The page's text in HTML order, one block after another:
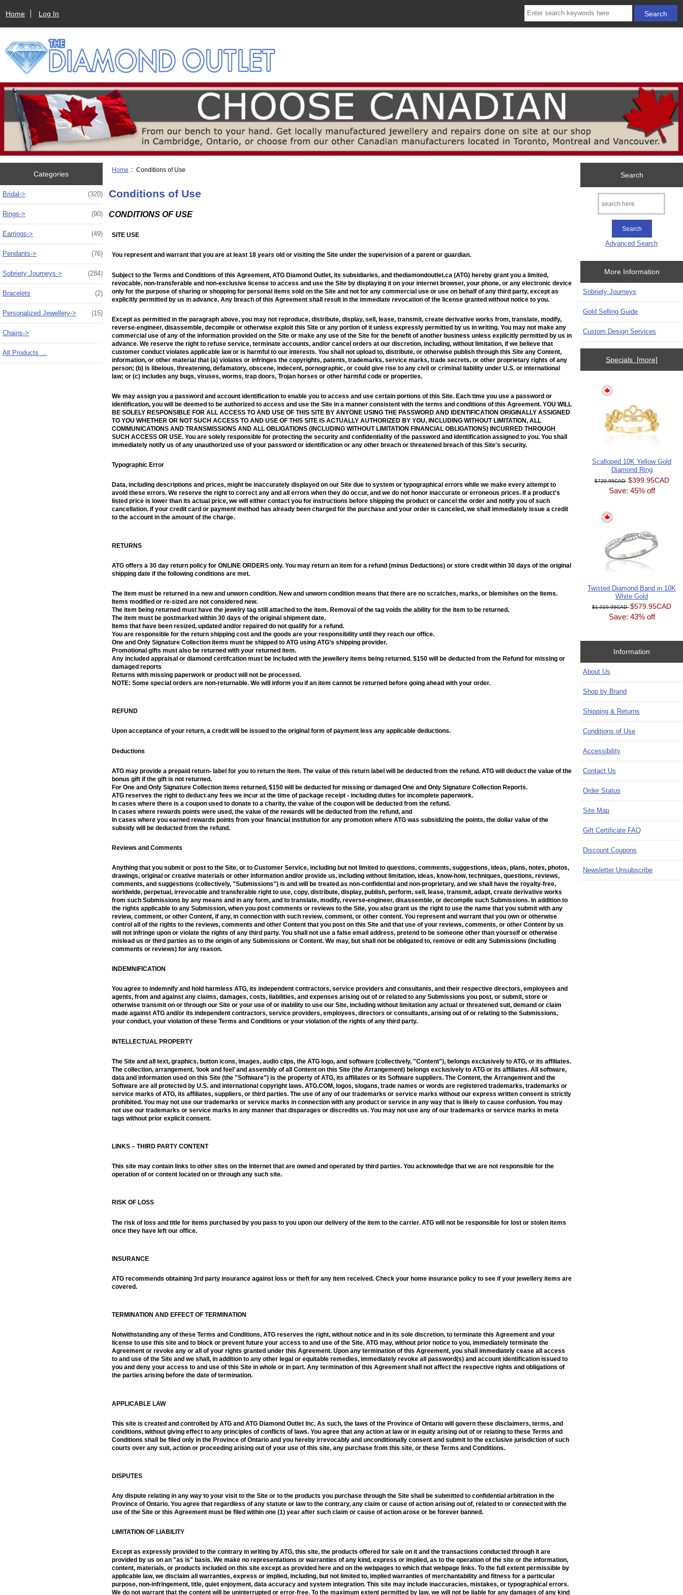
Home Log In
Categories
Bridal-> (320)
Rings-> (90)
Earrings-> (49)
Pendants-> (76)
Sobriety Journeys-> (284)
Bracelets (2)
Personalized Jewellery-> (15)
Chains->
All Products ...
Home :: Conditions of Use
Conditions of Use
CONDITIONS OF USE
SITE USE
You represent and warrant that you are at least 18 years old or visiting the Site under the supervision of a parent or guardian.
Subject to the Terms and Conditions of this Agreement, ATG Diamond Outlet, its subsidiaries, and thediamondoutlet.ca (ATG) hereby grant you a limited,
revocable, non-transferable and non-exclusive license to access and use the Site by displaying it on your internet browser, your phone, or any electronic device
only for the purpose of sharing or shopping for personal items sold on the Site and not for any commercial use or use on behalf of any third party, except as
explicitly permitted by us in advance. Any breach of this Agreement shall result in the immediate revocation of the license granted without notice to you.
Except as permitted in the paragraph above, you may not reproduce, distribute, display, sell, lease, transmit, create derivative works from, translate, modify,
reverse-engineer, disassemble, decompile or otherwise exploit this Site or any portion of it unless expressly permitted by us in writing. You may not make any
commercial use of any of the information provided on the Site or make any use of the Site for the benefit of another business unless explicitly permitted by us in
advance. We reserve the right to refuse service, terminate accounts, and/or cancel orders at our discretion, including, without limitation, if we believe that
customer conduct violates applicable law or is harmful to our interests. You shall not upload to, distribute, or otherwise publish through this Site any Content,
information, or other material that (a) violates or infringes the copyrights, patents, trademarks, service marks, trade secrets, or other proprietary rights of any
person; (b) is libelous, threatening, defamatory, obscene, indecent, pornographic, or could give rise to any civil or criminal liability under U.S. or international
law; or (c) includes any bugs, viruses, worms, trap doors, Trojan horses or other harmful code or properties.
We may assign you a password and account identification to enable you to access and use certain portions of this Site. Each time you use a password or
identification, you will be deemed to be authorized to access and use the Site in a manner consistent with the terms and conditions of this Agreement. YOU WILL
BE SOLELY RESPONSIBLE FOR ALL ACCESS TO AND USE OF THIS SITE BY ANYONE USING THE PASSWORD AND IDENTIFICATION ORIGINALLY ASSIGNED
TO YOU WHETHER OR NOT SUCH ACCESS TO AND USE OF THIS SITE IS ACTUALLY AUTHORIZED BY YOU, INCLUDING WITHOUT LIMITATION, ALL
COMMUNICATIONS AND TRANSMISSIONS AND ALL OBLIGATIONS (INCLUDING WITHOUT LIMITATION FINANCIAL OBLIGATIONS) INCURRED THROUGH
SUCH ACCESS OR USE. You are solely responsible for protecting the security and confidentiality of the password and identification assigned to you. You shall
immediately notify us of any unauthorized use of your password or identification or any other breach or threatened breach of this Site's security.
Typographic Error
Data, including descriptions and prices, might be inaccurately displayed on our Site due to system or typographical errors while we make every attempt to
avoid these errors. We reserve the right to correct any and all errors when they do occur, and we do not honor inaccurate or erroneous prices. If a product's
listed price is lower than its actual price, we will either contact you for instructions before shipping the product or cancel the order and notify you of such
cancellation. If your credit card or payment method has already been charged for the purchase and your order is canceled, we shall immediately issue a credit
to the account in the amount of the charge.
RETURNS
ATG offers a 30 day return policy for ONLINE ORDERS only. You may return an item for a refund (minus Deductions) or store credit within 30 days of the original
shipping date if the following conditions are met.
The item must be returned in a new and unworn condition. New and unworn condition means that there are no scratches, marks, or blemishes on the items.
Items modified or re-sized are not considered new.
The item being returned must have the jewelry tag still attached to the item. Removal of the tag voids the ability for the item to be returned.
The item must be postmarked within 30 days of the original shipment date.
Items that have been resized, updated and/or repaired do not qualify for a refund.
You are responsible for the return shipping cost and the goods are your responsibility until they reach our office.
One and Only Signature Collection items must be shipped to ATG using ATG’s shipping provider.
Promotional gifts must also be returned with your returned item.
Any included appraisal or diamond certifcation must be included with the jewellery items being returned. $150 will be deducted from the Refund for missing or
damaged reports
Returns with missing paperwork or product will not be processed.
NOTE: Some special orders are non-returnable. We will inform you if an item cannot be returned before going ahead with your order.
REFUND
Upon acceptance of your return, a credit will be issued to the original form of payment less any applicable deductions.
Deductions
ATG may provide a prepaid return- label for you to return the item. The value of this return label will be deducted from the refund. ATG will deduct the value of the
bonus gift if the gift is not returned.
For One and Only Signature Collection items returned, $150 will be deducted for missing or damaged One and Only Signature Collection Reports.
ATG reserves the right to deduct any fees we incur at the time of package receipt - including duties for incomplete paperwork.
In cases where there is a coupon used to donate to a charity, the value of the coupon will be deducted from the refund.
In cases where rewards points were used, the value of the rewards will be deducted from the refund, and
In cases where you earned rewards points from your financial institution for any promotion where ATG was subsidizing the points, the dollar value of the
subsidy will be deducted from the refund.
Reviews and Comments
Anything that you submit or post to the Site, or to Customer Service, including but not limited to questions, comments, suggestions, ideas, plans, notes, photos,
drawings, original or creative materials or other information and/or provide us, including without limitation, ideas, know-how, techniques, questions, reviews,
comments, and suggestions (collectively, "Submissions") is and will be treated as non-confidential and non-proprietary, and we shall have the royalty-free,
worldwide, perpetual, irrevocable and transferable right to use, copy, distribute, display, publish, perform, sell, lease, transmit, adapt, create derivative works
from such Submissions by any means and in any form, and to translate, modify, reverse-engineer, disassemble, or decompile such Submissions. In addition to
the rights applicable to any Submission, when you post comments or reviews to the Site, you also grant us the right to use the name that you submit with any
review, comment, or other Content, if any, in connection with such review, comment, or other content. You represent and warrant that you own or otherwise
control all of the rights to the reviews, comments and other Content that you post on this Site and that use of your reviews, comments, or other Content by us
will not infringe upon or violate the rights of any third party. You shall not use a false email address, pretend to be someone other than yourself or otherwise
mislead us or third parties as to the origin of any Submissions or Content. We may, but shall not be obligated to, remove or edit any Submissions (including
comments or reviews) for any reason.
INDEMNIFICATION
You agree to indemnify and hold harmless ATG, its independent contractors, service providers and consultants, and their respective directors, employees and
agents, from and against any claims, damages, costs, liabilities, and expenses arising out of or related to any Submissions you post, or submit, store or
otherwise transmit on or through our Site or your use of or inability to use our Site, including without limitation any actual or threatened suit, demand or claim
made against ATG and/or its independent contractors, service providers, employees, directors or consultants, arising out of or relating to the Submissions,
your conduct, your violation of these Terms and Conditions or your violation of the rights of any third party.
INTELLECTUAL PROPERTY
The Site and all text, graphics, button icons, images, audio clips, the ATG logo, and software (collectively, "Content"), belongs exclusively to ATG, or its affiliates.
The collection, arrangement, ‘look and feel’ and assembly of all Content on this Site (the Arrangement) belongs exclusively to ATG or its affiliates. All software,
data and information used on this Site (the "Software") is the property of ATG, its affiliates or its Software suppliers. The Content, the Arrangement and the
Software are all protected by U.S. and international copyright laws. ATG.COM, logos, slogans, trade names or words are registered trademarks, trademarks or
service marks of ATG, its affiliates, suppliers, or third parties. The use of any of our trademarks or service marks without our express written consent is strictly
prohibited. You may not use our trademarks or service marks in connection with any product or service in any way that is likely to cause confusion. You may
not use our trademarks or service marks in any manner that disparages or discredits us. You may not use any of our trademarks or service marks in meta
tags without prior explicit consent.
LINKS – THIRD PARTY CONTENT
This site may contain links to other sites on the Internet that are owned and operated by third parties. You acknowledge that we are not responsible for the
operation of or content located on or through any such site.
RISK OF LOSS
The risk of loss and title for items purchased by you pass to you upon our delivery of the item to the carrier. ATG will not be responsible for lost or stolen items
once they have left our office.
INSURANCE
ATG recommends obtaining 3rd party insurance against loss or theft for any item received. Check your home insurance policy to see if your jewellery items are
covered.
TERMINATION AND EFFECT OF TERMINATION
Notwithstanding any of these Terms and Conditions, ATG reserves the right, without notice and in its sole discretion, to terminate this Agreement and your
license to use this site and to block or prevent future your access to and use of the Site. ATG may, without prior notice to you, immediately terminate the
Agreement or revoke any or all of your rights granted under this Agreement. Upon any termination of this Agreement, you shall immediately cease all access
to and use of the Site and we shall, in addition to any other legal or equitable remedies, immediately revoke all password(s) and account identification issued to
you and deny your access to and use of this Site in whole or in part. Any termination of this Agreement shall not affect the respective rights and obligations of
the parties arising before the date of termination.
APPLICABLE LAW
This site is created and controlled by ATG and ATG Diamond Outlet Inc. As such, the laws of the Province of Ontario will govern these disclaimers, terms, and
conditions, without giving effect to any principles of conflicts of laws. You agree that any action at law or in equity arising out of or relating to these Terms and
Conditions shall be filed only in the Province of Ontario and you hereby irrevocably and unconditionally consent and submit to the exclusive jurisdiction of such
courts over any suit, action or proceeding arising out of your use of this site, any purchase from this site, or these Terms and Conditions.
DISPUTES
Any dispute relating in any way to your visit to the Site or to the products you purchase through the Site shall be submitted to confidential arbitration in the
Province of Ontario. You agree that regardless of any statute or law to the contrary, any claim or cause of action arising out of, related to or connected with the
use of the Site or this Agreement must be filed within one (1) year after such claim or cause of action arose or be forever banned.
LIMITATION OF LIABILITY
Except as expressly provided to the contrary in writing by ATG, this site, the products offered for sale on it and the transactions conducted through it are
provided by us on an "as is" basis. We make no representations or warranties of any kind, express or implied, as to the operation of the site or the information,
content, materials, or products included on this site except as provided here and on the webpages to which that webpage links. To the full extent permissible by
applicable law, we disclaim all warranties, express or implied, including, but not limited to, implied warranties of merchantability and fitness for a particular
purpose, non-infringement, title, quiet enjoyment, data accuracy and system integration. This site may include inaccuracies, mistakes, or typographical errors.
We do not warrant that the content will be uninterrupted or error-free. To the maximum extent permitted by law, we will not be liable for any damages of any kind
Search
Advanced Search
More Information
Sobriety Journeys
Gold Selling Guide
Custom Design Services
Specials [more]
Scalloped 10K Yellow Gold
Diamond Ring
$729.95CAD $399.95CAD
Save: 45% off
Twisted Diamond Band in 10K
White Gold
$1,019.95CAD $579.95CAD
Save: 43% off
Information
About Us
Shop by Brand
Shipping & Returns
Conditions of Use
Accessibility
Contact Us
Order Status
Site Map
Gift Certificate FAQ
Discount Coupons
Newsletter Unsubscribe